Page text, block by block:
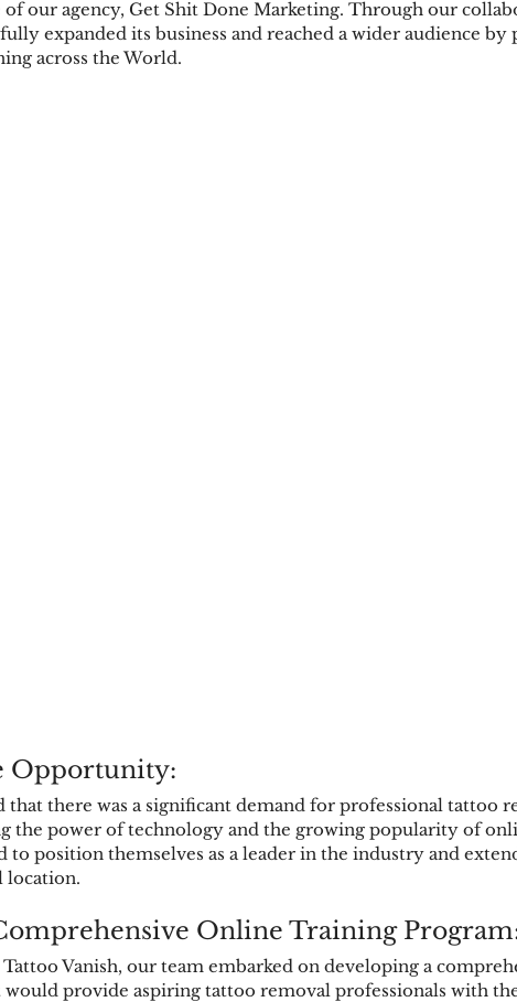
our agency, Get Shit Done Marketing. Through our
expanded its business and reached a wider audience
across the World.
Opportunity:
that there was a significant demand for professional tattoo
the power of technology and the growing popularity of
to position themselves as a leader in the industry and
location.
Online Training
Vanish, our team embarked on developing a
provide aspiring tattoo removal professionals with